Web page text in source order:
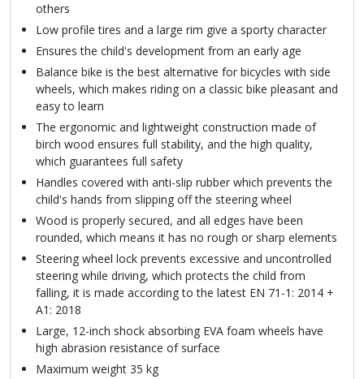
others
Low profile tires and a large rim give a sporty character
Ensures the child's development from an early age
Balance bike is the best alternative for bicycles with side
wheels, which makes riding on a classic bike pleasant and
easy to learn
The ergonomic and lightweight construction made of
birch wood ensures full stability, and the high quality,
which guarantees full safety
Handles covered with anti-slip rubber which prevents the
child's hands from slipping off the steering wheel
Wood is properly secured, and all edges have been
rounded, which means it has no rough or sharp elements
Steering wheel lock prevents excessive and uncontrolled
steering while driving, which protects the child from
falling, it is made according to the latest EN 71-1: 2014 +
A1: 2018
Large, 12-inch shock absorbing EVA foam wheels have
high abrasion resistance of surface
Maximum weight 35 kg